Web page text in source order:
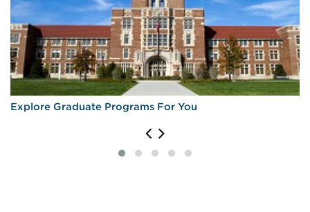
Explore Graduate Programs For You